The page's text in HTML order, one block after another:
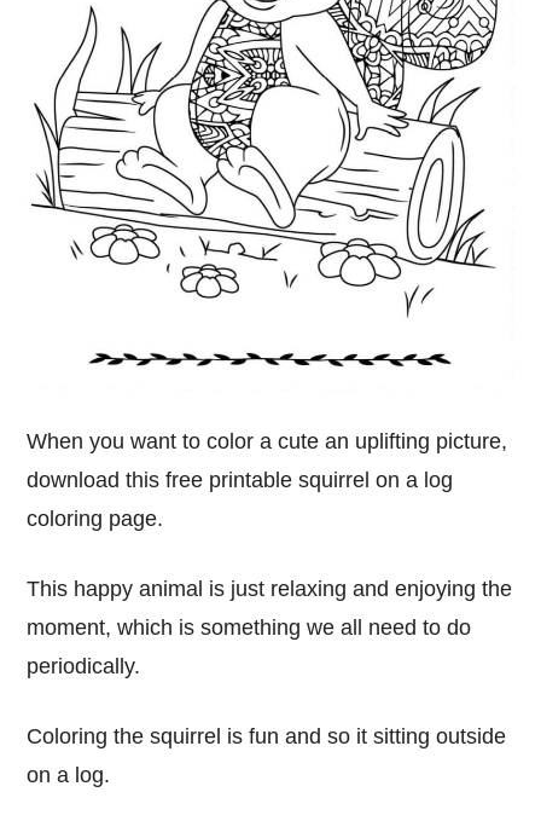
When you want to color a cute an uplifting picture,
download this free printable squirrel on a log
coloring page.
This happy animal is just relaxing and enjoying the
moment, which is something we all need to do
periodically.
Coloring the squirrel is fun and so it sitting outside
on a log.